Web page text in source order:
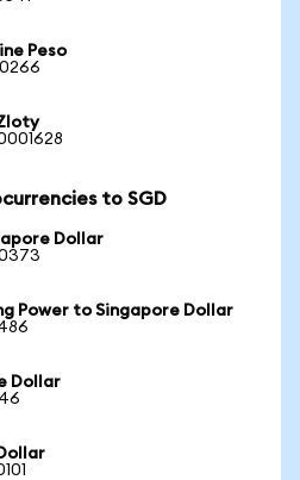
Peso
to SGD
Dollar
Power to Singapore Dollar
Dollar